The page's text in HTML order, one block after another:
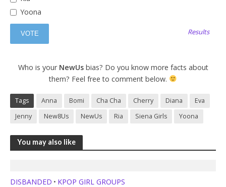
Yoona
Results
Who is your NewUsbias? Do you know more facts about
them? Feel free to comment below.
Tags Anna Bomi Cha Cha Cherry Diana
Eva
Jenny
New8Us NewUs Ria Siena Girls Yoona
You may also like
DISBANDED • KPOP GIRL GROUPS